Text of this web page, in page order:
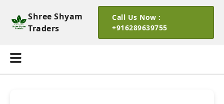
Shree Shyam
Traders
Call Us Now :
+916289639755